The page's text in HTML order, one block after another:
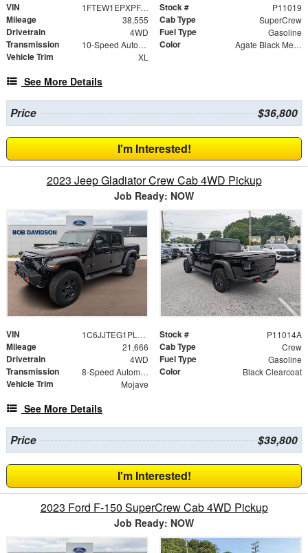
VIN 1FTEW1EPXPFA69558 Stock # P11019
Mileage 38,555 Cab Type SuperCrew
Drivetrain 4WD Fuel Type Gasoline
Transmission 10-Speed Automatic Color Agate Black Metallic
Vehicle Trim XL
See More Details
Price $36,800
I'm Interested!
2023 Jeep Gladiator Crew Cab 4WD Pickup
Job Ready: NOW
VIN 1C6JJTEG1PL574342 Stock # P11014A
Mileage 21,666 Cab Type Crew
Drivetrain 4WD Fuel Type Gasoline
Transmission 8-Speed Automatic Color Black Clearcoat
Vehicle Trim Mojave
See More Details
Price $39,800
I'm Interested!
2023 Ford F-150 SuperCrew Cab 4WD Pickup
Job Ready: NOW